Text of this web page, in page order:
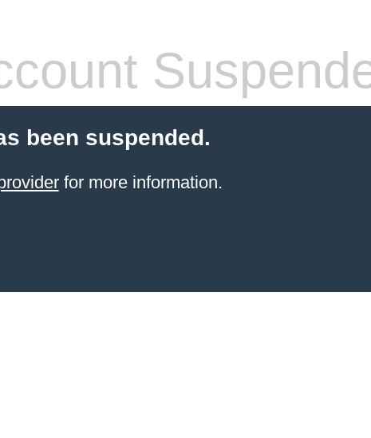
been suspended.
for more information.